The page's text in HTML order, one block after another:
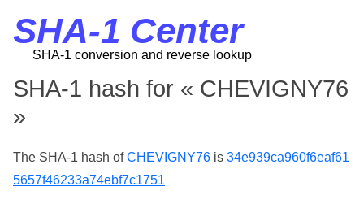
SHA-1 Center
SHA-1 conversion and reverse lookup
SHA-1 hash for « CHEVIGNY76
»
The SHA-1 hash ofCHEVIGNY76 is 34e939ca960f6eaf61
5657f46233a74ebf7c1751